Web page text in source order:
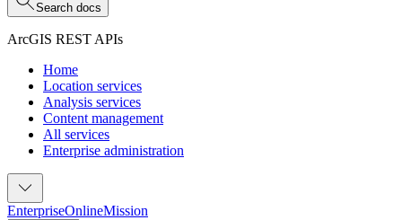
Search docs
ArcGIS REST APIs
Home
Location services
Analysis services
Content management
All services
Enterprise administration
EnterpriseOnlineMission